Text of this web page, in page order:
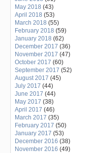
May 2018 (43)
April 2018 (53)
March 2018 (55)
February 2018 (59)
January 2018 (62)
December 2017 (36)
November 2017 (47)
October 2017 (60)
September 2017 (52)
August 2017 (45)
July 2017 (44)
June 2017 (44)
May 2017 (38)
April 2017 (46)
March 2017 (35)
February 2017 (50)
January 2017 (53)
December 2016 (38)
November 2016 (49)